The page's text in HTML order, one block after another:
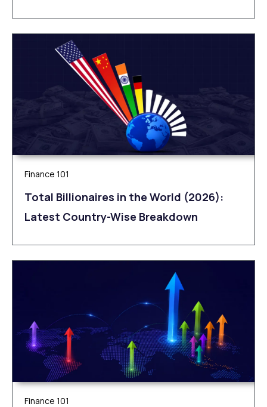
Finance 101
Total Billionaires in the World (2026):
Latest Country-Wise Breakdown
Finance 101